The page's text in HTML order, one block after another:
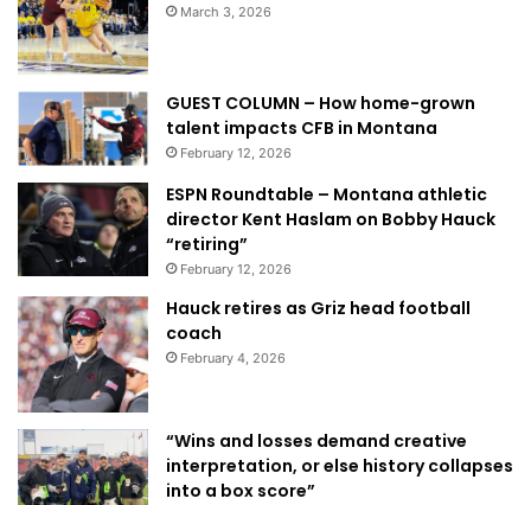
March 3, 2026
GUEST COLUMN – How home-grown
talent impacts CFB in Montana
February 12, 2026
ESPN Roundtable – Montana athletic
director Kent Haslam on Bobby Hauck
“retiring”
February 12, 2026
Hauck retires as Griz head football
coach
February 4, 2026
“Wins and losses demand creative
interpretation, or else history collapses
into a box score”